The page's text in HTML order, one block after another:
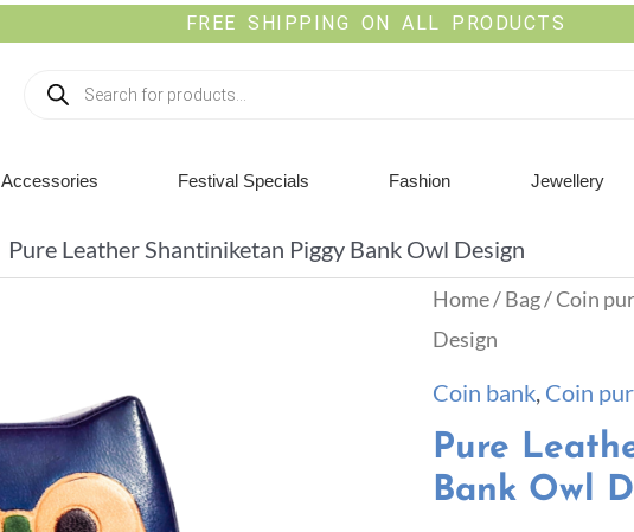
FREE SHIPPING ON ALL PRODUCTS
Accessories Festival Specials Fashion Jewellery
Pure Leather Shantiniketan Piggy Bank Owl Design
Home/Bag/Coin
Design
Coin bank, Coin
Pure
Bank Owl